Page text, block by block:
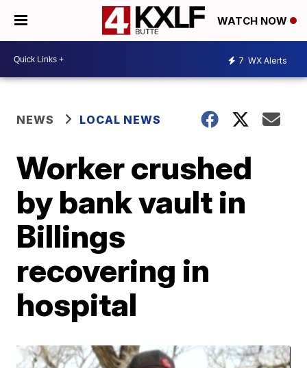
WATCH NOW
7 WX Alerts
NEWS LOCAL NEWS
Worker crushed
by bank vault in
Billings
recovering in
hospital